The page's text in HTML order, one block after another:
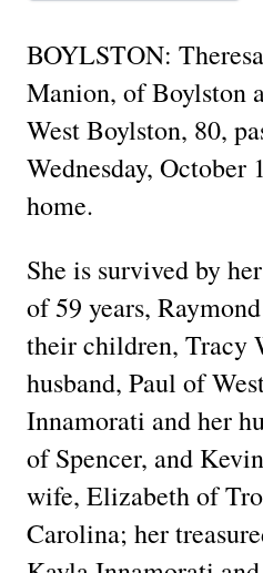
BOYLSTON:
Manion, of Boylston
West Boylston, 80,
Wednesday, October
home.
She is survived by
of 59 years,
their children, Tracy
husband, Paul of
Innamorati and her
of Spencer, and
wife, Elizabeth of
Carolina; her